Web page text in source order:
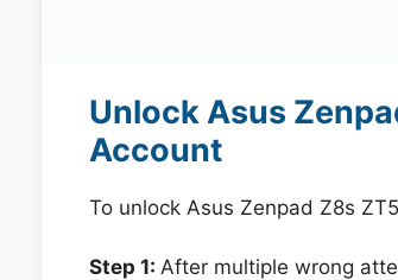
Unlock Asus
Account
To unlock Asus Zenpad Z8s
Step 1: After multiple wrong